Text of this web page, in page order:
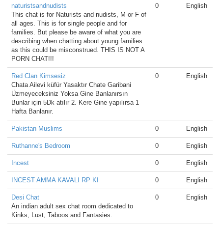
naturistsandnudists
This chat is for Naturists and nudists, M or F of
all ages. This is for single people and for
families. But please be aware of what you are
describing when chatting about young families
as this could be misconstrued. THIS IS NOT A
PORN CHAT!!!
0 English
Red Clan Kimsesiz
Chata Ailevi küfür Yasaktır Chate Garibani
Üzmeyeceksiniz Yoksa Gine Banlanırsın
Bunlar için 5Dk atılır 2. Kere Gine yapılırsa 1
Hafta Banlanır.
0 English
Pakistan Muslims 0 English
Ruthanne's Bedroom 0 English
Incest 0 English
INCEST AMMA KAVALI RP KI 0 English
Desi Chat
An indian adult sex chat room dedicated to
Kinks, Lust, Taboos and Fantasies.
0 English